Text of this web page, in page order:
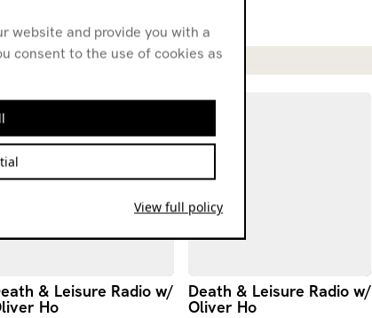
& Leisure Radio w/
Ho
Death & Leisure Radio w/
Oliver Ho
website and provide you with a
consent to the use of cookies as
View full policy